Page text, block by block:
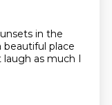
in the
beautiful place
as much I